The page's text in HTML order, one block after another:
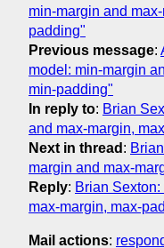
min-margin and
padding"
Previous message:
model: min-margin
min-padding"
In reply to: Brian
and max-margin,
Next in thread :
margin and max-
Reply: Brian
max-margin, max-
Mail actions: